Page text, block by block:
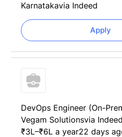
Karnatakavia Indeed
Apply
DevOps Engineer (On-
Vegam Solutionsvia Indeed
₹3L–₹6L a year22 days